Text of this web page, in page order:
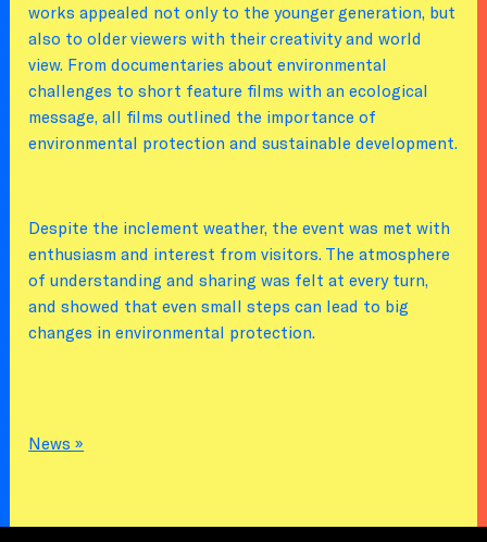
works appealed not only to the younger generation, but
also to older viewers with their creativity and world
view. From documentaries about environmental
challenges to short feature films with an ecological
message, all films outlined the importance of
environmental protection and sustainable development.
Despite the inclement weather, the event was met with
enthusiasm and interest from visitors. The atmosphere
of understanding and sharing was felt at every turn,
and showed that even small steps can lead to big
changes in environmental protection.
News »